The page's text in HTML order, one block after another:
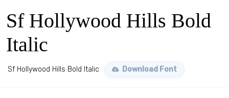
Sf Hollywood Hills Bold
Italic
Sf Hollywood Hills Bold Italic Download Font